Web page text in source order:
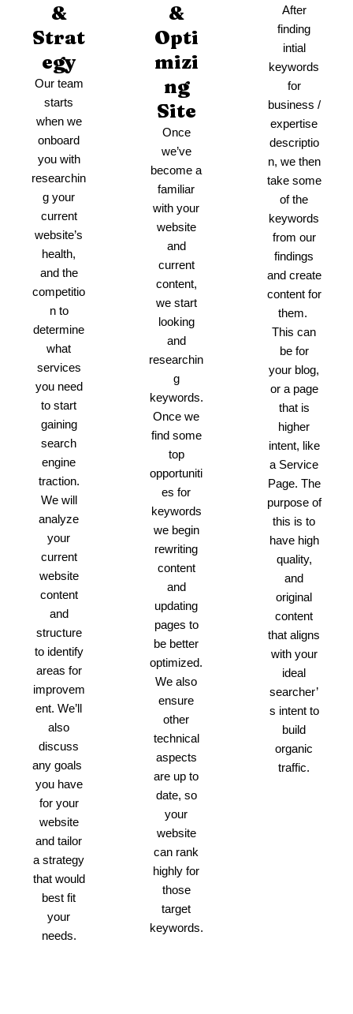
&
Strat
egy
Our team
starts
when we
onboard
you with
researchin
g your
current
website’s
health,
and the
competitio
n to
determine
what
services
you need
to start
gaining
search
engine
traction.
We will
analyze
your
current
website
content
and
structure
to identify
areas for
improvem
ent. We’ll
also
discuss
any goals
you have
for your
website
and tailor
a strategy
that would
best fit
your
needs.
&
Opti
mizi
ng
Site
Once
we’ve
become a
familiar
with your
website
and
current
content,
we start
looking
and
researchin
g
keywords.
Once we
find some
top
opportuniti
es for
keywords
we begin
rewriting
content
and
updating
pages to
be better
optimized.
We also
ensure
other
technical
aspects
are up to
date, so
your
website
can rank
highly for
those
target
keywords.
After
finding
intial
keywords
for
business /
expertise
descriptio
n, we then
take some
of the
keywords
from our
findings
and create
content for
them.
This can
be for
your blog,
or a page
that is
higher
intent, like
a Service
Page. The
purpose of
this is to
have high
quality,
and
original
content
that aligns
with your
ideal
searcher’
s intent to
build
organic
traffic.